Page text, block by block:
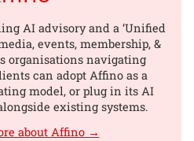
AI advisory and a ‘Unified
events, membership, &
organisations navigating
can adopt Affino as a
model, or plug in its AI
existing systems.
about Affino →